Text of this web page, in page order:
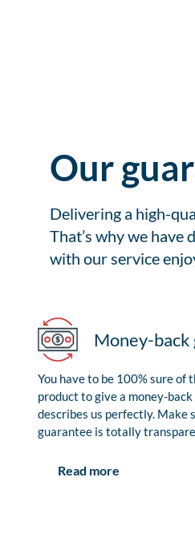
Our
Delivering a high-
That’s why we have
with our service
Money-back
You have to be 100% sure of
product to give a money-
describes us perfectly. Make
guarantee is totally
Read more